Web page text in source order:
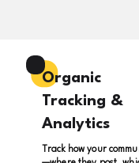
Organic
Tracking &
Analytics
Track how your